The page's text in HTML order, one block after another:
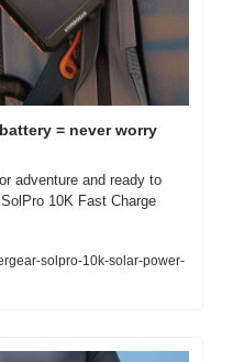
= never worry
adventure and ready to
10K Fast Charge
solpro-10k-solar-power-